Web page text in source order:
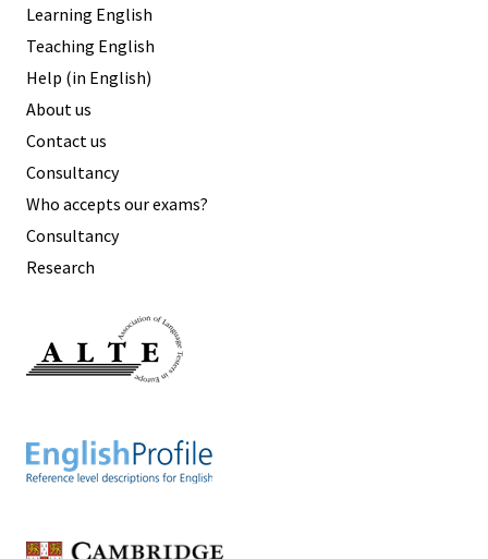
Learning English
Teaching English
Help (in English)
About us
Contact us
Consultancy
Who accepts our exams?
Consultancy
Research